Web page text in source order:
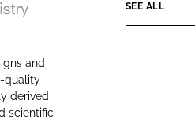
and
quality
derived
scientific
SEE ALL